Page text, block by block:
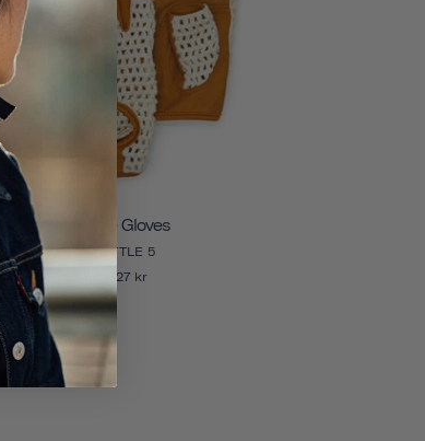
Bike Gloves
LITTLE 5
327 kr